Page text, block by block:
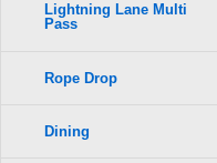
Lightning Lane Multi
Pass
Rope Drop
Dining